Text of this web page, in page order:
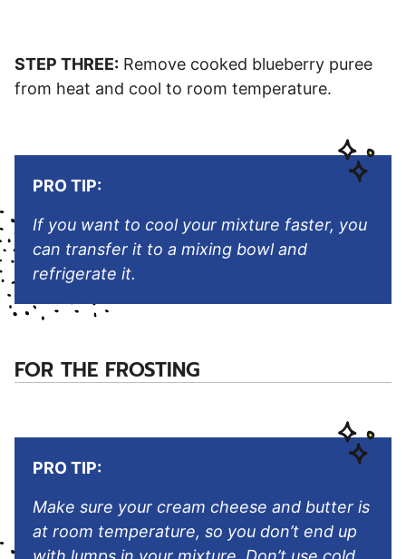
STEP THREE: Remove cooked blueberry puree
from heat and cool to room temperature.
PRO TIP:
If you want to cool your mixture faster, you
can transfer it to a mixing bowl and
refrigerate it.
FOR THE FROSTING
PRO TIP:
Make sure your cream cheese and butter is
at room temperature, so you don’t end up